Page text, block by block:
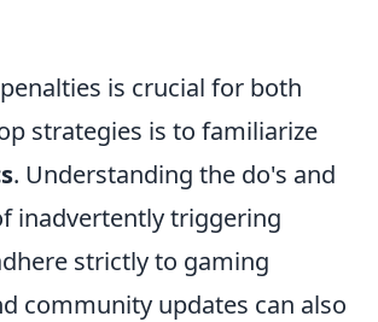
is crucial for both
strategies is to familiarize
. Understanding the do's and
inadvertently triggering
strictly to gaming
community updates can also